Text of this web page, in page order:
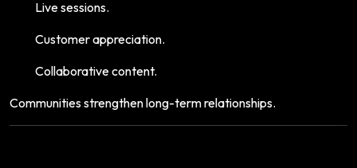
Live sessions.
Customer appreciation.
Collaborative content.
Communities strengthen long-term relationships.